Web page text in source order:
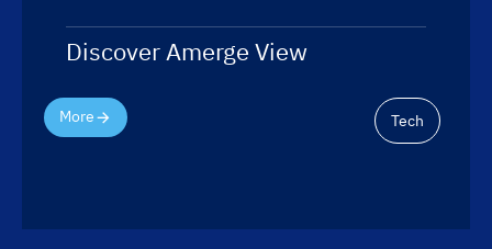
Discover Amerge View
More Tech